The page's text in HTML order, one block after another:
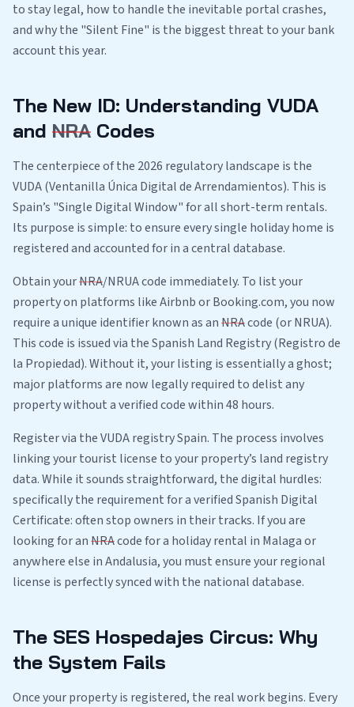
to stay legal, how to handle the inevitable portal crashes,
and why the "Silent Fine" is the biggest threat to your bank
account this year.
The New ID: Understanding VUDA
and NRA Codes
The centerpiece of the 2026 regulatory landscape is the
VUDA (Ventanilla Única Digital de Arrendamientos). This is
Spain’s "Single Digital Window" for all short-term rentals.
Its purpose is simple: to ensure every single holiday home is
registered and accounted for in a central database.
Obtain yourNRA/NRUA code immediately. To list your
property on platforms like Airbnb or Booking.com, you now
require a unique identifier known as anNRAcode (or NRUA).
This code is issued via the Spanish Land Registry (Registro de
la Propiedad). Without it, your listing is essentially a ghost;
major platforms are now legally required to delist any
property without a verified code within 48 hours.
Register via the VUDA registry Spain. The process involves
linking your tourist license to your property’s land registry
data. While it sounds straightforward, the digital hurdles:
specifically the requirement for a verified Spanish Digital
Certificate: often stop owners in their tracks. If you are
looking for anNRAcode for a holiday rental in Malaga or
anywhere else in Andalusia, you must ensure your regional
license is perfectly synced with the national database.
The SES Hospedajes Circus: Why
the System Fails
Once your property is registered, the real work begins. Every